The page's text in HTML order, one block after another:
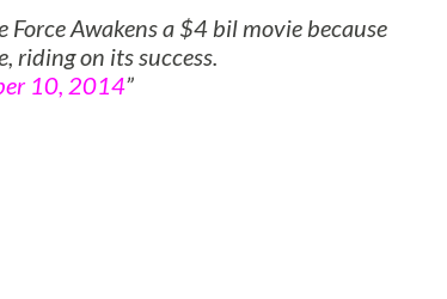
Awakens a $4 bil movie because
riding on its success.
10, 2014